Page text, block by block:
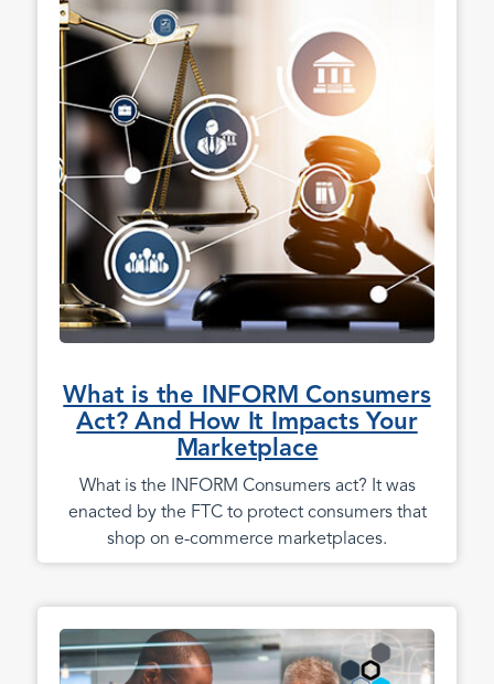
What is the INFORM Consumers
Act? And How It Impacts Your
Marketplace
What is the INFORM Consumers act? It was
enacted by the FTC to protect consumers that
shop on e-commerce marketplaces.